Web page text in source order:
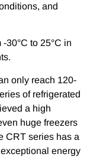
and
30°C to 25°C in
only reach 120-
of refrigerated
a high
huge freezers
CRT series has a
energy